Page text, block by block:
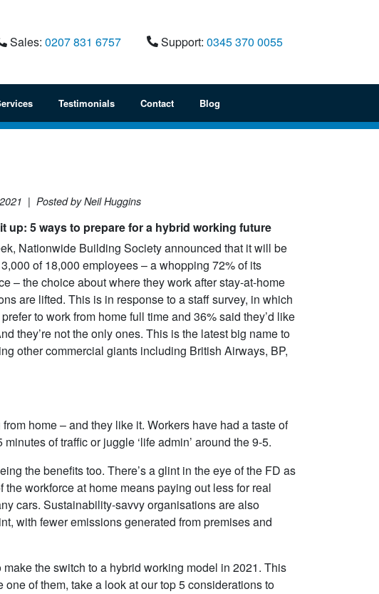
Sales: 0207 831 6757 Support: 0345 370 0055
Testimonials Contact Blog
& Rind
investigate a
IT service
to
house
systems
all the
on a cost-
& Rind
Alston Gayler engaged IT
Corporation to provide a solution to
consolidate our various systems
and applications spread across our
ageing hardware platforms.
Compared to other companies we
best fit for our organisation.
David Stapley
Alston Gayler & Co Ltd
Read More >
different companies
Microsoft licensing
strategy for the
requirement was to
maintained
various benefits for all
staff and pupils alike.
John Sainthouse
Eton College
| Posted by Neil Huggins
up: 5 ways to prepare for a hybrid working future
Nationwide Building Society announced that it will be
of 18,000 employees – a whopping 72% of its
– the choice about where they work after stay-at-home
are lifted. This is in response to a staff survey, in which
to work from home full time and 36% said they’d like
they’re not the only ones. This is the latest big name to
other commercial giants including British Airways, BP,
home – and they like it. Workers have had a taste of
of traffic or juggle ‘life admin’ around the 9-5.
the benefits too. There’s a glint in the eye of the FD as
workforce at home means paying out less for real
cars. Sustainability-savvy organisations are also
with fewer emissions generated from premises and
the switch to a hybrid working model in 2021. This
of them, take a look at our top 5 considerations to